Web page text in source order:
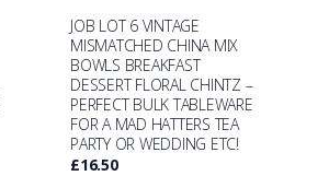
JOB LOT 6 VINTAGE
MISMATCHED CHINA MIX
BOWLS BREAKFAST
DESSERT FLORAL CHINTZ –
PERFECT BULK TABLEWARE
FOR A MAD HATTERS TEA
PARTY OR WEDDING ETC!
£16.50